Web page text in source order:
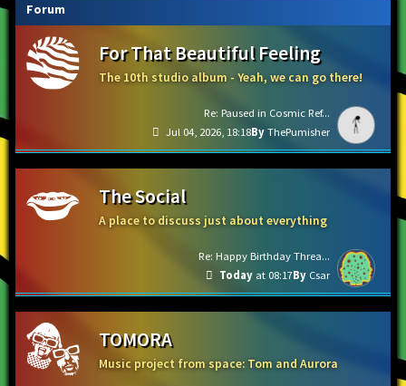
Forum
For That Beautiful Feeling
The 10th studio album - Yeah, we can go there!
Re: Paused in Cosmic Ref...
ThePumisher
Jul 04, 2026, 18:18
The Social
A place to discuss just about everything
Re: Happy Birthday Threa...
Csar
Todayat 08:17
TOMORA
Music project from space: Tom and Aurora